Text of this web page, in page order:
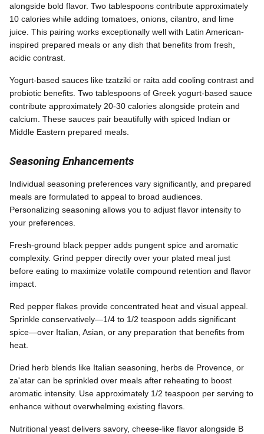
alongside bold flavor. Two tablespoons contribute approximately
10 calories while adding tomatoes, onions, cilantro, and lime
juice. This pairing works exceptionally well with Latin American-
inspired prepared meals or any dish that benefits from fresh,
acidic contrast.
Yogurt-based sauces like tzatziki or raita add cooling contrast and
probiotic benefits. Two tablespoons of Greek yogurt-based sauce
contribute approximately 20-30 calories alongside protein and
calcium. These sauces pair beautifully with spiced Indian or
Middle Eastern prepared meals.
Seasoning Enhancements
Individual seasoning preferences vary significantly, and prepared
meals are formulated to appeal to broad audiences.
Personalizing seasoning allows you to adjust flavor intensity to
your preferences.
Fresh-ground black pepper adds pungent spice and aromatic
complexity. Grind pepper directly over your plated meal just
before eating to maximize volatile compound retention and flavor
impact.
Red pepper flakes provide concentrated heat and visual appeal.
Sprinkle conservatively—1/4 to 1/2 teaspoon adds significant
spice—over Italian, Asian, or any preparation that benefits from
heat.
Dried herb blends like Italian seasoning, herbs de Provence, or
za'atar can be sprinkled over meals after reheating to boost
aromatic intensity. Use approximately 1/2 teaspoon per serving to
enhance without overwhelming existing flavors.
Nutritional yeast delivers savory, cheese-like flavor alongside B